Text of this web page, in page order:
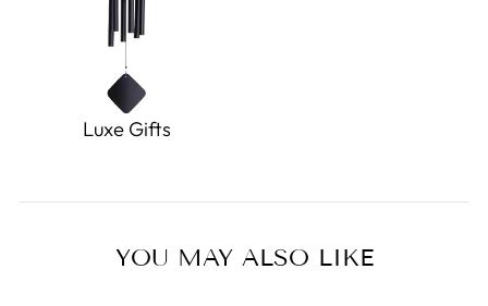
Luxe Gifts
YOU MAY ALSO LIKE